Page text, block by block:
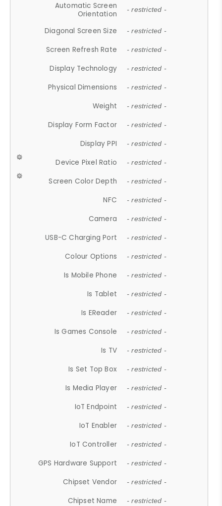
Automatic Screen
Orientation
- restricted -
Diagonal Screen Size - restricted -
Screen Refresh Rate - restricted -
Display Technology - restricted -
Physical Dimensions - restricted -
Weight - restricted -
Display Form Factor - restricted -
Display PPI - restricted -
Device Pixel Ratio - restricted -
Screen Color Depth - restricted -
NFC - restricted -
Camera - restricted -
USB-C Charging Port - restricted -
Colour Options - restricted -
Is Mobile Phone - restricted -
Is Tablet - restricted -
Is EReader - restricted -
Is Games Console - restricted -
Is TV - restricted -
Is Set Top Box - restricted -
Is Media Player - restricted -
IoT Endpoint - restricted -
IoT Enabler - restricted -
IoT Controller - restricted -
GPS Hardware Support - restricted -
Chipset Vendor - restricted -
Chipset Name - restricted -